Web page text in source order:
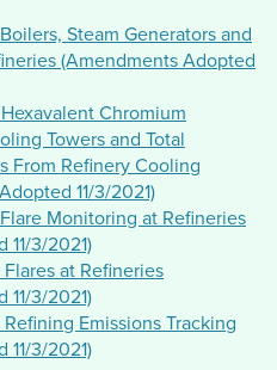
Steam Generators and
(Amendments Adopted
Chromium
Towers and Total
From Refinery Cooling
11/3/2021)
Monitoring at Refineries
3/2021)
at Refineries
3/2021)
Emissions Tracking
3/2021)